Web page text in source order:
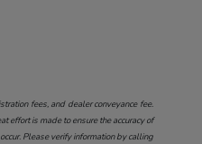
fees, and dealer conveyance fee.
effort is made to ensure the accuracy of
Please verify information by calling